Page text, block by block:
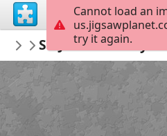
LucianB
Blissful Outings
St. Johns County
Cannot load an
try it again.